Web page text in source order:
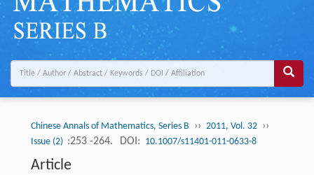
Chinese Annals of Mathematics, Series B ›› 2011, Vol. 32 ››
Issue (2) :253 -264. DOI: 10.1007/s11401-011-0633-8
Article